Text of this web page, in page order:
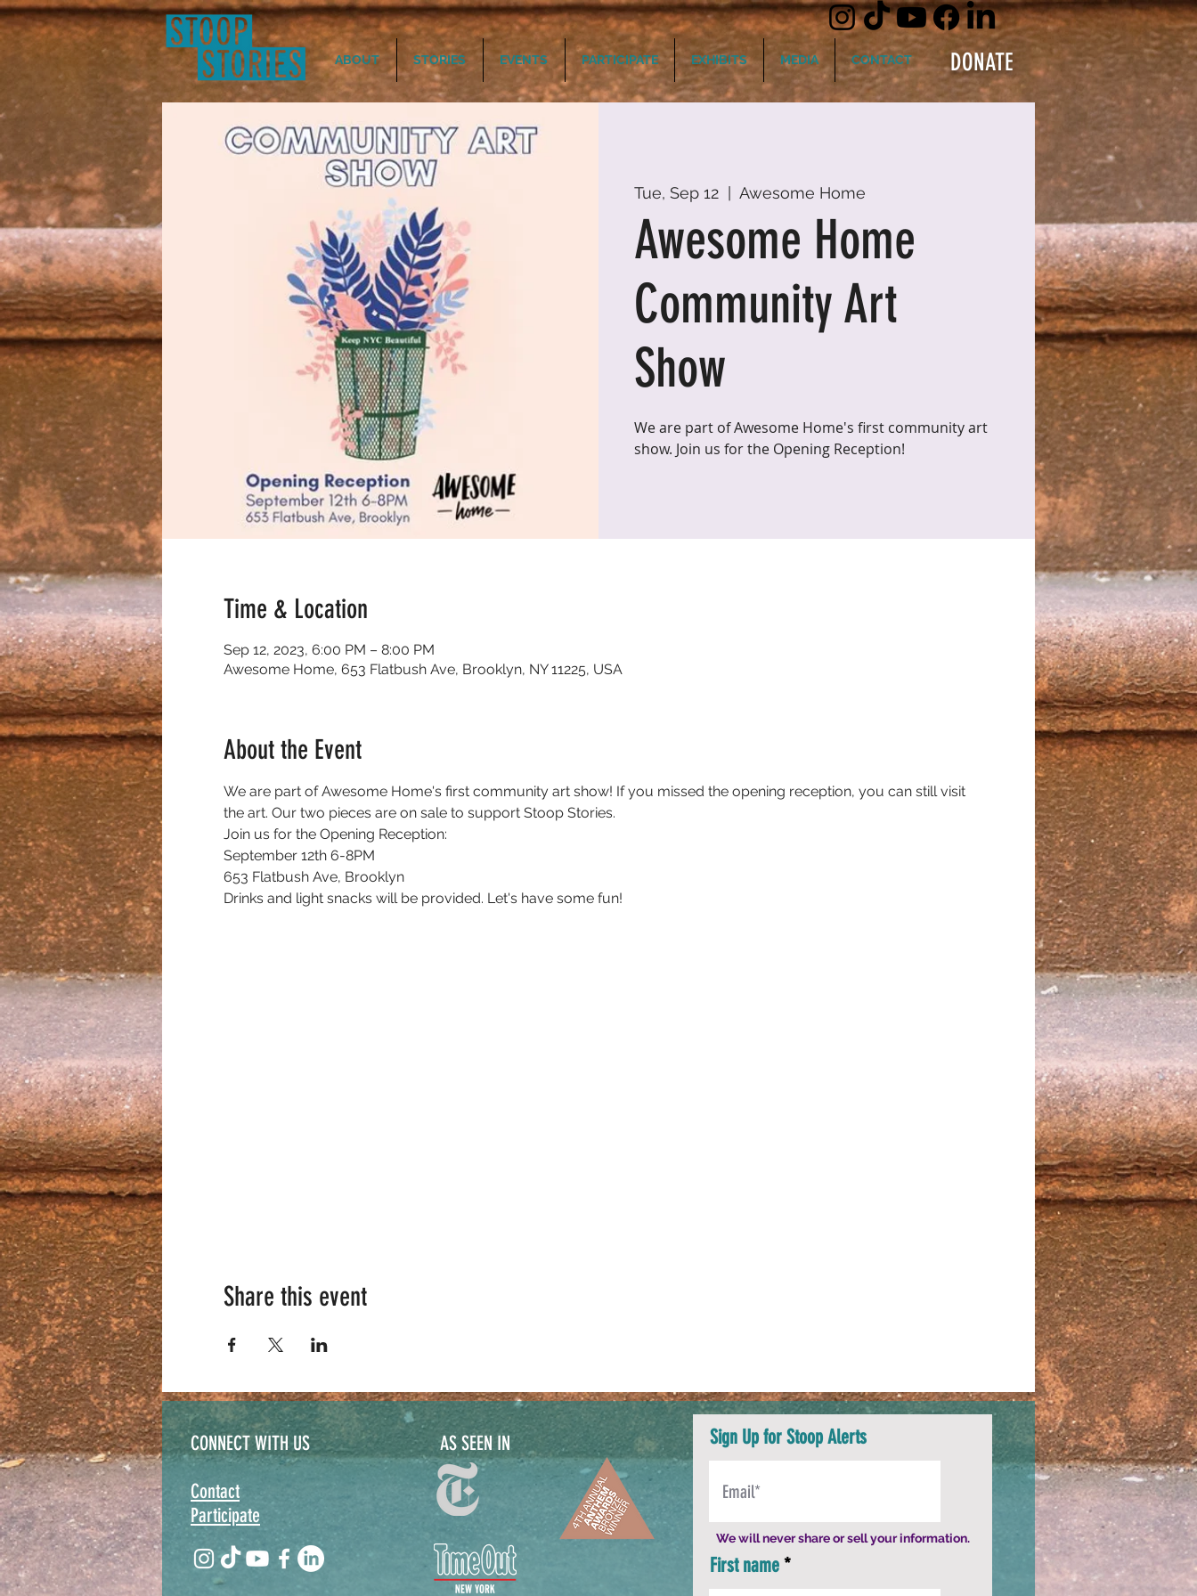
ABOUT STORIES EVENTS PARTICIPATE EXHIBITS MEDIA CONTACT DONATE
Tue, Sep 12 Awesome Home
Awesome Home
Community Art
Show
We are part of Awesome Home's first community art
show. Join us for the Opening Reception!
Time & Location
Sep 12, 2023, 6:00 PM – 8:00 PM
Awesome Home, 653 Flatbush Ave, Brooklyn, NY 11225, USA
About the Event
We are part of Awesome Home's first community art show! If you missed the opening reception, you can still visit
the art. Our two pieces are on sale to support Stoop Stories.
Join us for the Opening Reception:
September 12th 6-8PM
653 Flatbush Ave, Brooklyn
Drinks and light snacks will be provided. Let's have some fun!
Share this event
CONNECT WITH US
Contact
Participate
AS SEEN IN Sign Up for Stoop Alerts
We will never share or sell your information.
First name